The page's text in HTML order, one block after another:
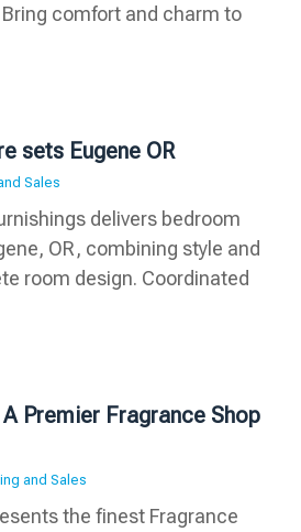
comfort and charm to
sets Eugene OR
Sales
delivers bedroom
OR, combining style and
room design. Coordinated
Premier Fragrance Shop
and Sales
the finest Fragrance